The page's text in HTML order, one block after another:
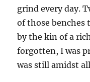
grind every day.
of those benches
by the kin of a
forgotten, I was
was still amidst